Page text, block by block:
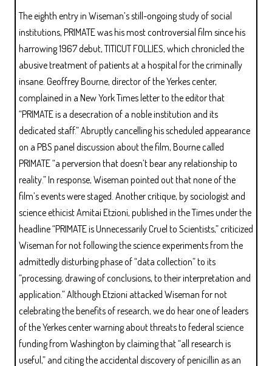
The eighth entry in Wiseman’s still-ongoing study of social
institutions, PRIMATE was his most controversial film since his
harrowing 1967 debut, TITICUT FOLLIES, which chronicled the
abusive treatment of patients at a hospital for the criminally
insane. Geoffrey Bourne, director of the Yerkes center,
complained in a New York Times letter to the editor that
“PRIMATE is a desecration of a noble institution and its
dedicated staff.” Abruptly cancelling his scheduled appearance
on a PBS panel discussion about the film, Bourne called
PRIMATE “a perversion that doesn’t bear any relationship to
reality.” In response, Wiseman pointed out that none of the
film’s events were staged. Another critique, by sociologist and
science ethicist Amitai Etzioni, published in the Times under the
headline “PRIMATE is Unnecessarily Cruel to Scientists,” criticized
Wiseman for not following the science experiments from the
admittedly disturbing phase of “data collection” to its
“processing, drawing of conclusions, to their interpretation and
application.” Although Etzioni attacked Wiseman for not
celebrating the benefits of research, we do hear one of leaders
of the Yerkes center warning about threats to federal science
funding from Washington by claiming that “all research is
useful,” and citing the accidental discovery of penicillin as an